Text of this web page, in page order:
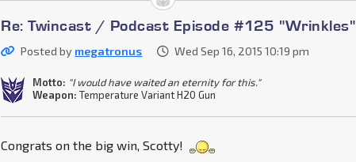
Re: Twincast / Podcast Episode #125 "Wrinkles"
Posted by megatronus Wed Sep 16, 2015 10:19 pm
Motto: "I would have waited an eternity for this."
Weapon: Temperature Variant H20 Gun
Congrats on the big win, Scotty!